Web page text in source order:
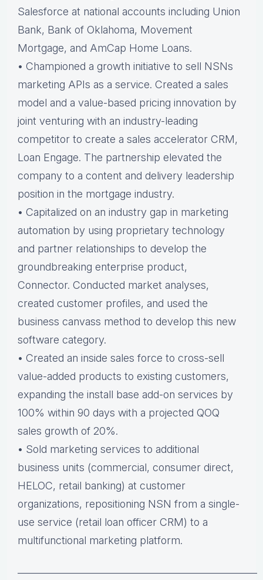
Salesforce at national accounts including Union
Bank, Bank of Oklahoma, Movement
Mortgage, and AmCap Home Loans.
• Championed a growth initiative to sell NSNs
marketing APIs as a service. Created a sales
model and a value-based pricing innovation by
joint venturing with an industry-leading
competitor to create a sales accelerator CRM,
Loan Engage. The partnership elevated the
company to a content and delivery leadership
position in the mortgage industry.
• Capitalized on an industry gap in marketing
automation by using proprietary technology
and partner relationships to develop the
groundbreaking enterprise product,
Connector. Conducted market analyses,
created customer profiles, and used the
business canvass method to develop this new
software category.
• Created an inside sales force to cross-sell
value-added products to existing customers,
expanding the install base add-on services by
100% within 90 days with a projected QOQ
sales growth of 20%.
• Sold marketing services to additional
business units (commercial, consumer direct,
HELOC, retail banking) at customer
organizations, repositioning NSN from a single-
use service (retail loan officer CRM) to a
multifunctional marketing platform.